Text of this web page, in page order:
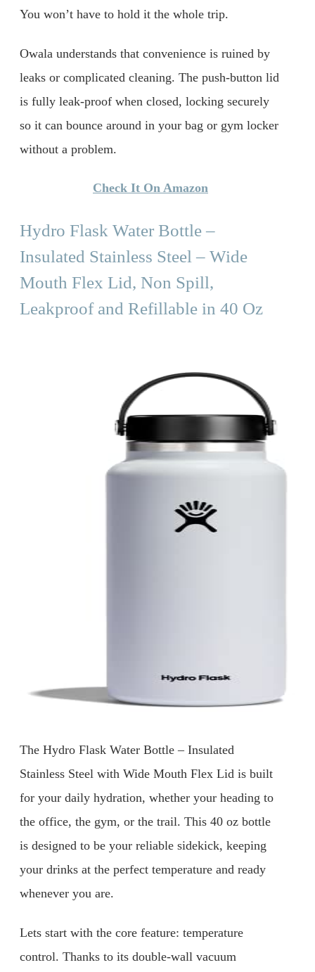
You won’t have to hold it the whole trip.
Owala understands that convenience is ruined by
leaks or complicated cleaning. The push-button lid
is fully leak-proof when closed, locking securely
so it can bounce around in your bag or gym locker
without a problem.
Check It On Amazon
Hydro Flask Water Bottle –
Insulated Stainless Steel – Wide
Mouth Flex Lid, Non Spill,
Leakproof and Refillable in 40 Oz
The Hydro Flask Water Bottle – Insulated
Stainless Steel with Wide Mouth Flex Lid is built
for your daily hydration, whether your heading to
the office, the gym, or the trail. This 40 oz bottle
is designed to be your reliable sidekick, keeping
your drinks at the perfect temperature and ready
whenever you are.
Lets start with the core feature: temperature
control. Thanks to its double-wall vacuum